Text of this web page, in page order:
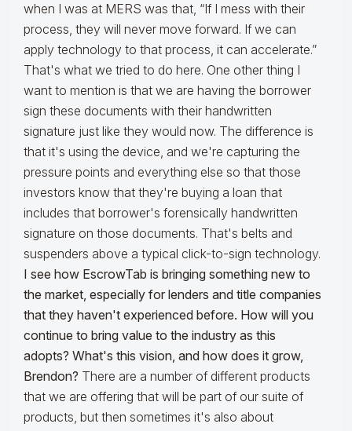
when I was at MERS was that, “If I mess with their
process, they will never move forward. If we can
apply technology to that process, it can accelerate.”
That's what we tried to do here. One other thing I
want to mention is that we are having the borrower
sign these documents with their handwritten
signature just like they would now. The difference is
that it's using the device, and we're capturing the
pressure points and everything else so that those
investors know that they're buying a loan that
includes that borrower's forensically handwritten
signature on those documents. That's belts and
suspenders above a typical click-to-sign technology.
I see how EscrowTab is bringing something new to
the market, especially for lenders and title companies
that they haven't experienced before. How will you
continue to bring value to the industry as this
adopts? What's this vision, and how does it grow,
Brendon? There are a number of different products
that we are offering that will be part of our suite of
products, but then sometimes it's also about